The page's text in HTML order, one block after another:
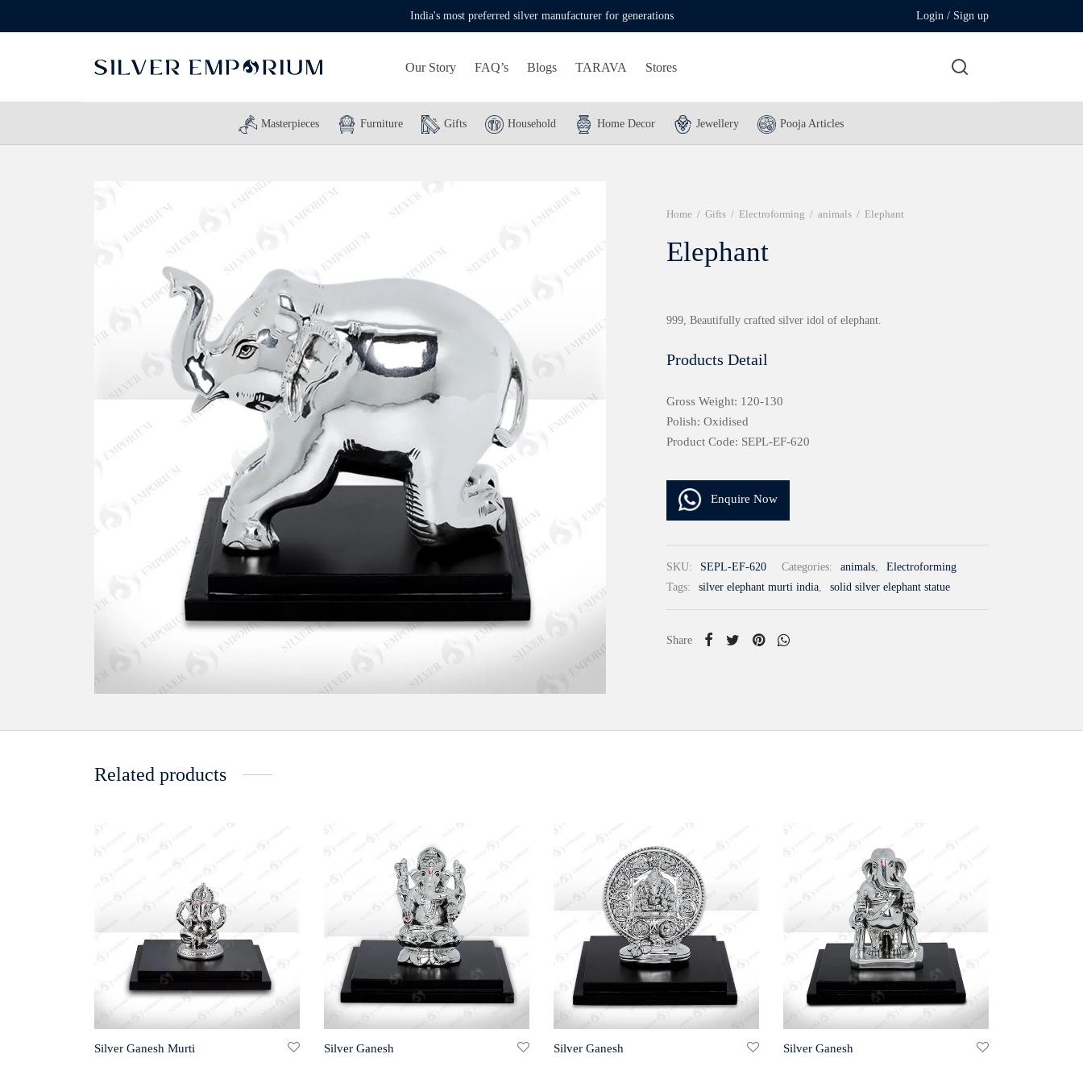
India's most preferred silver manufacturer for generations Login / Sign up
Our Story FAQ’s Blogs TARAVA Stores
Masterpieces Furniture Gifts Household Home Decor Jewellery Pooja Articles
Home / Gifts / Electroforming / animals / Elephant
Elephant
999, Beautifully crafted silver idol of elephant.
Products Detail
Gross Weight: 120-130
Polish: Oxidised
Product Code: SEPL-EF-620
Enquire Now
SKU: SEPL-EF-620 Categories: animals,
Electroforming
Tags:
silver elephant murti india, solid silver elephant statue
Share
Related products
Silver Ganesh Murti Silver Ganesh Silver Ganesh Silver Ganesh